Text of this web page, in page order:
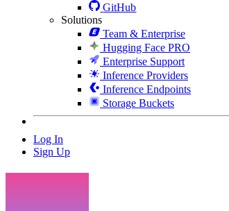
GitHub
Solutions
Team & Enterprise
Hugging Face PRO
Enterprise Support
Inference Providers
Inference Endpoints
Storage Buckets
Log In
Sign Up